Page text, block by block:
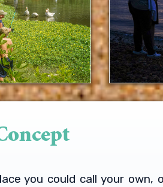
you could call your